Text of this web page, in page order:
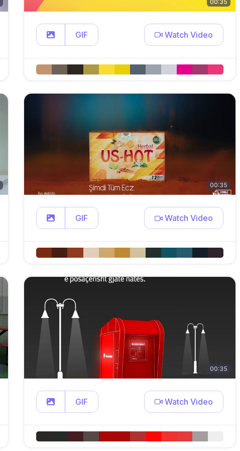
00:35
GIF Watch Video
00:35
GIF Watch Video
00:35
GIF Watch Video